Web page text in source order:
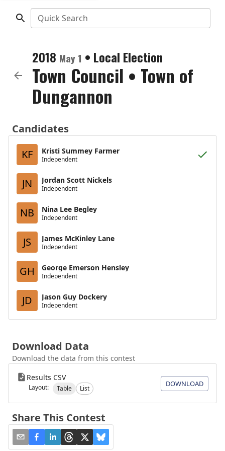
Quick Search
2018 May 1 • Local Election
Town Council • Town of
Dungannon
Candidates
KF
Kristi Summey Farmer
Independent
JN Jordan Scott Nickels
Independent
NB Nina Lee Begley
Independent
JS James McKinley Lane
Independent
GH George Emerson Hensley
Independent
JD Jason Guy Dockery
Independent
Download Data
Download the data from this contest
Results CSV
Layout: Table List
DOWNLOAD
Share This Contest